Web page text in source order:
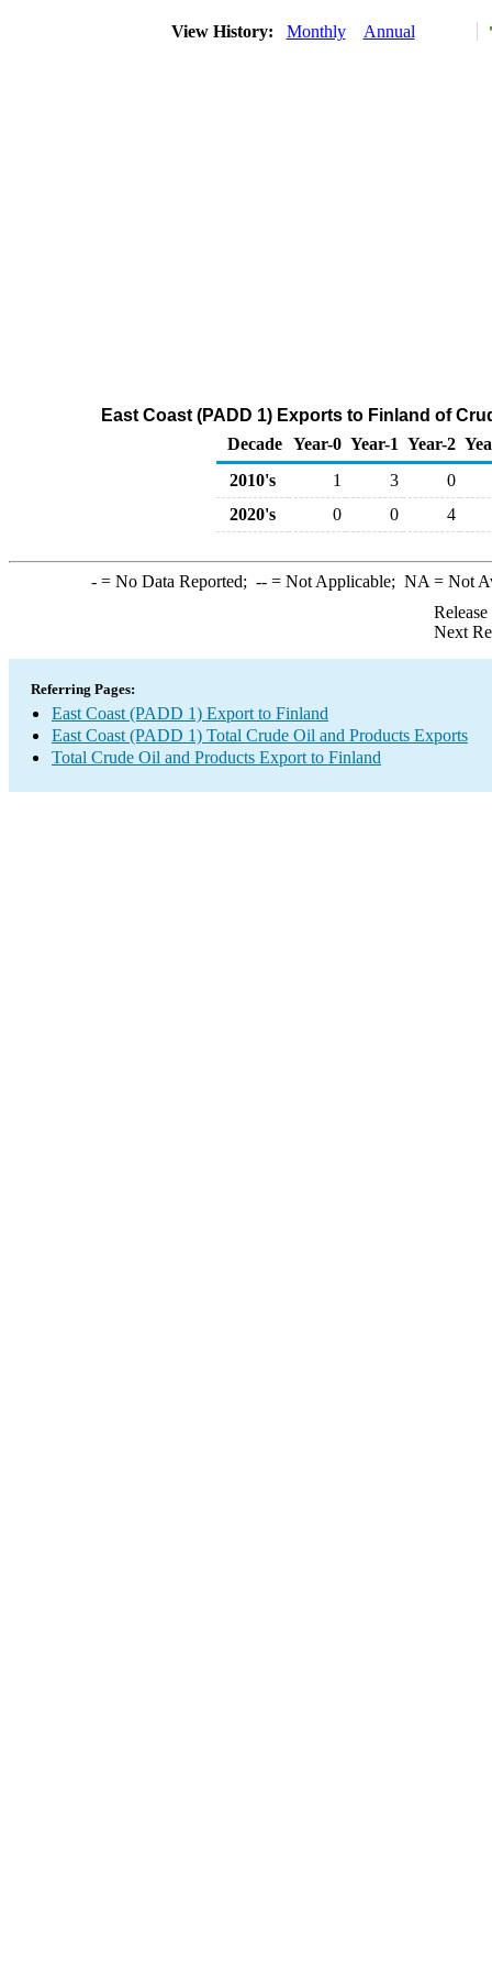
View History: Monthly Annual
East Coast (PADD 1) Exports to Finland of
Decade Year-0 Year-1 Year-2
2010's
1 3
0
2020's
0 0 4
-= No Data Reported; --= Not Applicable; NA = Not
Next
Referring Pages:
East Coast (PADD 1) Export to Finland
East Coast (PADD 1) Total Crude Oil and Products Exports
Total Crude Oil and Products Export to Finland